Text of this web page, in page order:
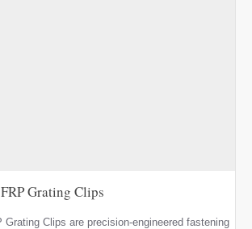
Grating Clips
Clips are precision-engineered fastening